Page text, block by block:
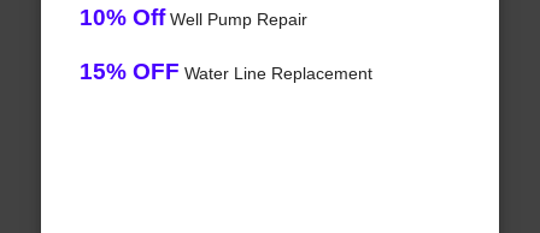
10% OffWell Pump Repair
15% OFF Water Line Replacement